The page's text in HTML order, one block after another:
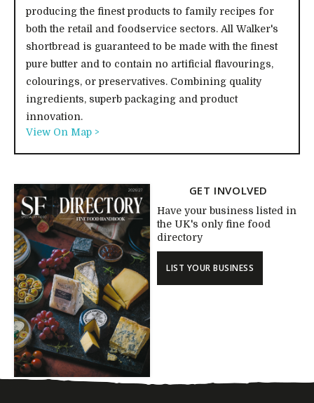
producing the finest products to family recipes for
both the retail and foodservice sectors. All Walker's
shortbread is guaranteed to be made with the finest
pure butter and to contain no artificial flavourings,
colourings, or preservatives. Combining quality
ingredients, superb packaging and product
innovation.
View On Map >
GET INVOLVED
Have your business listed in
the UK's only fine food
directory
LIST YOUR BUSINESS